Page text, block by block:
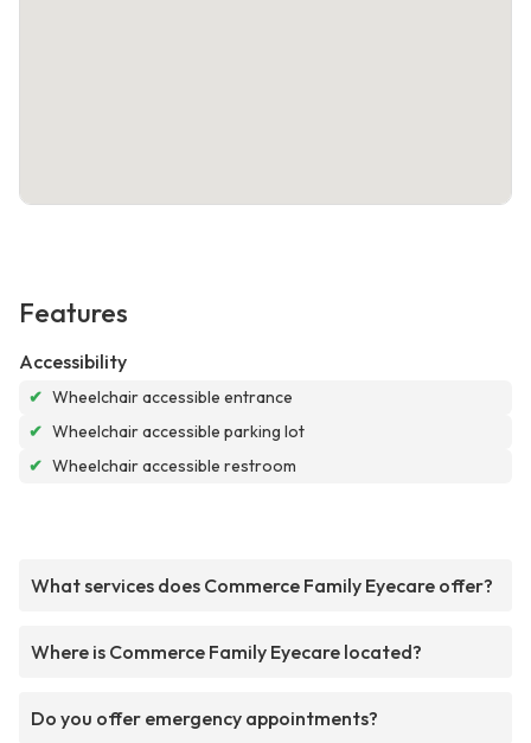
Features
Accessibility
✔ Wheelchair accessible entrance
✔ Wheelchair accessible parking lot
✔ Wheelchair accessible restroom
What services does Commerce Family Eyecare offer?
Where is Commerce Family Eyecare located?
Do you offer emergency appointments?